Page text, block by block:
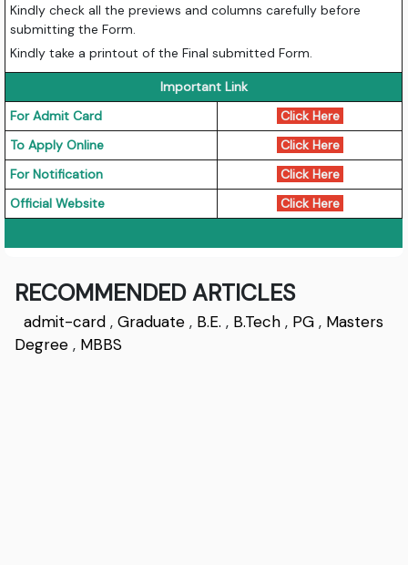
Kindly check all the previews and columns carefully before
submitting the Form.
Kindly take a printout of the Final submitted Form.
Important Link
For Admit Card
Click Here
To Apply Online
Click Here
For Notification
Click Here
Official Website
Click Here
RECOMMENDED ARTICLES
admit-card ,Graduate , B.E. , B.Tech , PG , Masters
Degree , MBBS